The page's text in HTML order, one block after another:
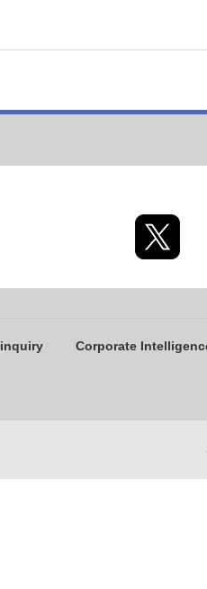
inquiry Corporate